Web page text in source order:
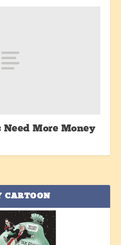
More Money
CARTOON